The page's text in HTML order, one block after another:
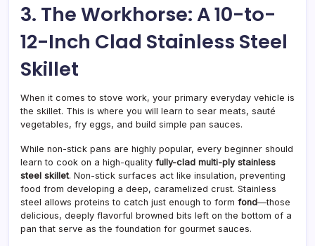
3. The Workhorse: A 10-to-
12-Inch Clad Stainless Steel
Skillet
When it comes to stove work, your primary everyday vehicle is
the skillet. This is where you will learn to sear meats, sauté
vegetables, fry eggs, and build simple pan sauces.
While non-stick pans are highly popular, every beginner should
learn to cook on a high-quality fully-clad multi-ply stainless
steel skillet. Non-stick surfaces act like insulation, preventing
food from developing a deep, caramelized crust. Stainless
steel allows proteins to catch just enough to form fond—those
delicious, deeply flavorful browned bits left on the bottom of a
pan that serve as the foundation for gourmet sauces.